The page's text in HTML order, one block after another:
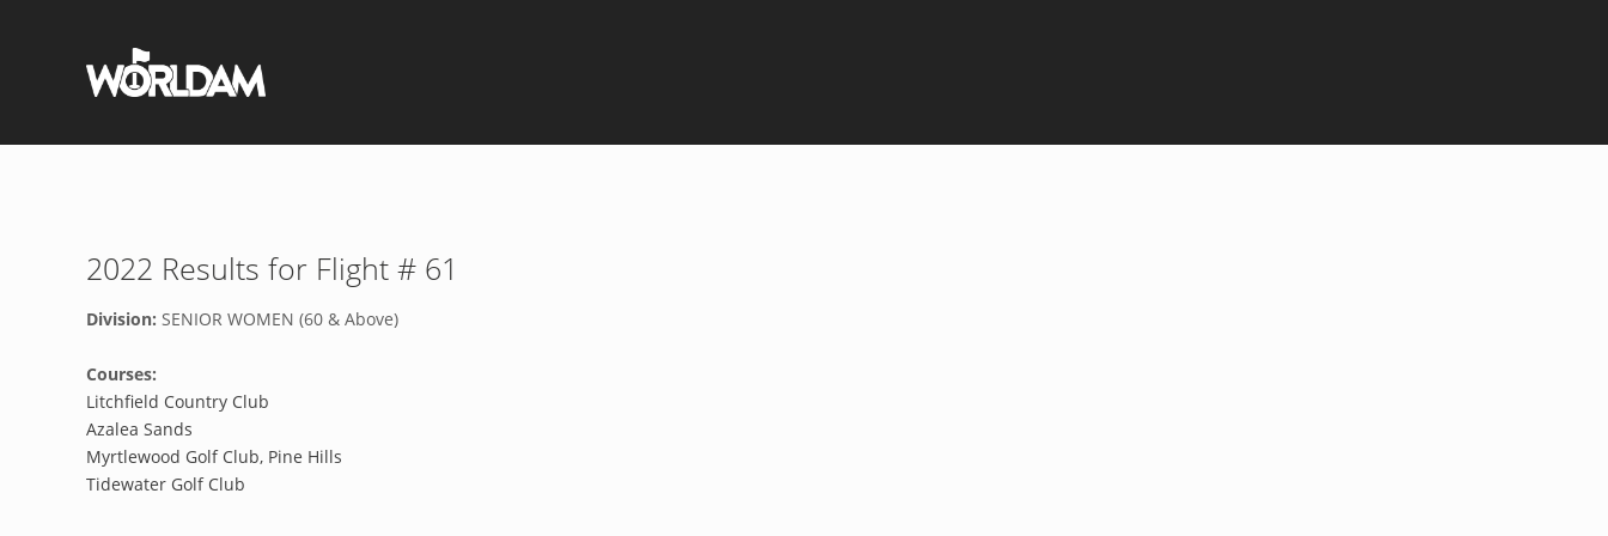
2022 Results for Flight # 61
Division: SENIOR WOMEN (60 & Above)
Courses:
Litchfield Country Club
Azalea Sands
Myrtlewood Golf Club, Pine Hills
Tidewater Golf Club